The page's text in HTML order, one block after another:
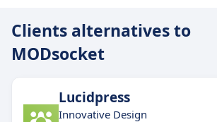
Clients alternatives to
MODsocket
Lucidpress
Innovative Design